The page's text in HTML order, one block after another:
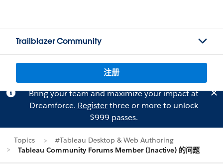
Trailblazer Community
注册
Bring your team and maximize your impact at
Dreamforce. Registerthree or more to unlock
$999 passes.
Topics
#Tableau Desktop & Web Authoring
Tableau Community Forums Member (Inactive) 的问题